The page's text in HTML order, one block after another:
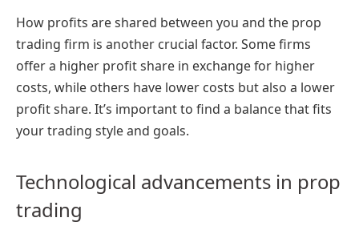
How profits are shared between you and the prop
trading firm is another crucial factor. Some firms
offer a higher profit share in exchange for higher
costs, while others have lower costs but also a lower
profit share. It’s important to find a balance that fits
your trading style and goals.
Technological advancements in prop
trading